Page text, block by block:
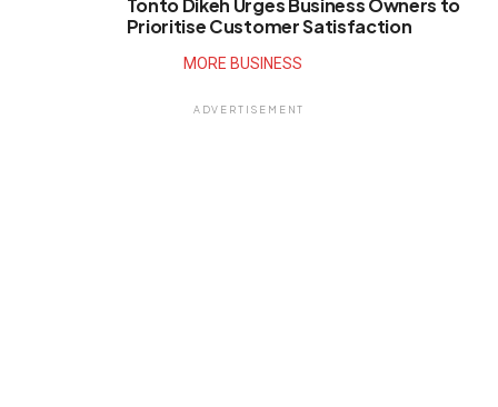
Tonto Dikeh Urges Business Owners to
Prioritise Customer Satisfaction
MORE BUSINESS
ADVERTISEMENT